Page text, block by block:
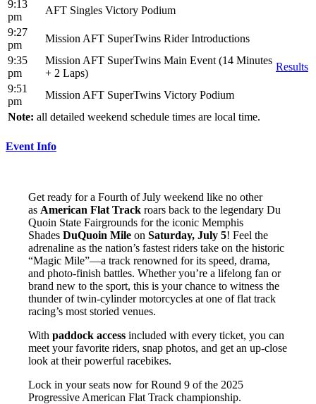
9:13
pm
AFT Singles Victory Podium
9:27
pm
Mission AFT SuperTwins Rider Introductions
9:35
pm
Mission AFT SuperTwins Main Event (14 Minutes
+ 2 Laps)
Results
9:51
pm
Mission AFT SuperTwins Victory Podium
Note: all detailed weekend schedule times are local time.
Event Info
Get ready for a Fourth of July weekend like no other
as American Flat Track roars back to the legendary Du
Quoin State Fairgrounds for the iconic Memphis
Shades DuQuoin Mile on Saturday, July 5! Feel the
adrenaline as the nation’s fastest riders take on the historic
“Magic Mile”—a track renowned for its speed, drama,
and photo-finish battles. Whether you’re a lifelong fan or
brand new to the sport, this is your chance to witness the
thunder of twin-cylinder motorcycles at one of flat track
racing’s most storied venues.
With paddock access included with every ticket, you can
meet your favorite riders, snap photos, and get an up-close
look at their powerful racebikes.
Lock in your seats now for Round 9 of the 2025
Progressive American Flat Track championship.